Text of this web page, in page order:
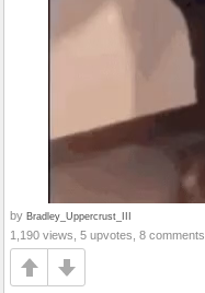
by Bradley_Uppercrust_III
1,190 views, 5 upvotes, 8 comments